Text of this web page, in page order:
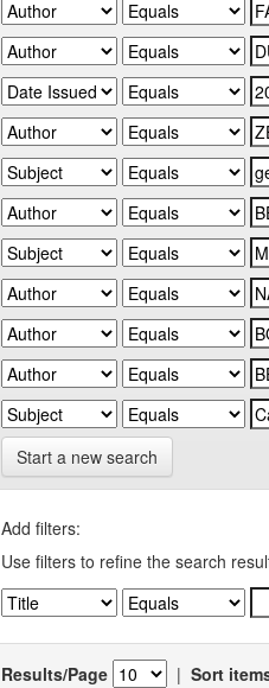
Start a new search
Add filters:
Use filters to refine the search
Results/Page | Sort